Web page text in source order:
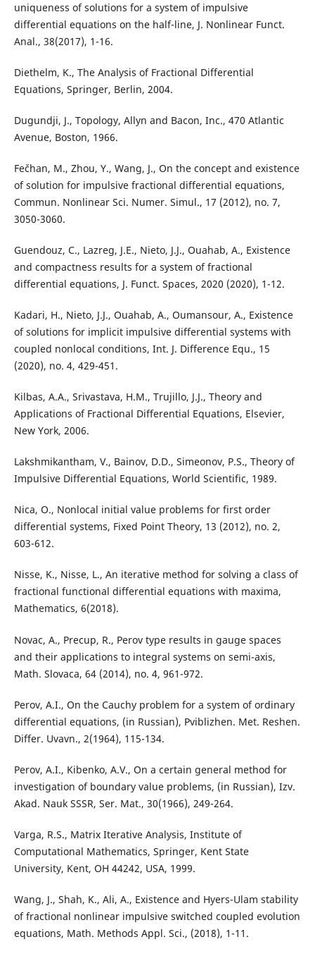
uniqueness of solutions for a system of impulsive
differential equations on the half-line, J. Nonlinear Funct.
Anal., 38(2017), 1-16.
Diethelm, K., The Analysis of Fractional Differential
Equations, Springer, Berlin, 2004.
Dugundji, J., Topology, Allyn and Bacon, Inc., 470 Atlantic
Avenue, Boston, 1966.
Fečhan, M., Zhou, Y., Wang, J., On the concept and existence
of solution for impulsive fractional differential equations,
Commun. Nonlinear Sci. Numer. Simul., 17 (2012), no. 7,
3050-3060.
Guendouz, C., Lazreg, J.E., Nieto, J.J., Ouahab, A., Existence
and compactness results for a system of fractional
differential equations, J. Funct. Spaces, 2020 (2020), 1-12.
Kadari, H., Nieto, J.J., Ouahab, A., Oumansour, A., Existence
of solutions for implicit impulsive differential systems with
coupled nonlocal conditions, Int. J. Difference Equ., 15
(2020), no. 4, 429-451.
Kilbas, A.A., Srivastava, H.M., Trujillo, J.J., Theory and
Applications of Fractional Differential Equations, Elsevier,
New York, 2006.
Lakshmikantham, V., Bainov, D.D., Simeonov, P.S., Theory of
Impulsive Differential Equations, World Scientific, 1989.
Nica, O., Nonlocal initial value problems for first order
differential systems, Fixed Point Theory, 13 (2012), no. 2,
603-612.
Nisse, K., Nisse, L., An iterative method for solving a class of
fractional functional differential equations with maxima,
Mathematics, 6(2018).
Novac, A., Precup, R., Perov type results in gauge spaces
and their applications to integral systems on semi-axis,
Math. Slovaca, 64 (2014), no. 4, 961-972.
Perov, A.I., On the Cauchy problem for a system of ordinary
differential equations, (in Russian), Pviblizhen. Met. Reshen.
Differ. Uvavn., 2(1964), 115-134.
Perov, A.I., Kibenko, A.V., On a certain general method for
investigation of boundary value problems, (in Russian), Izv.
Akad. Nauk SSSR, Ser. Mat., 30(1966), 249-264.
Varga, R.S., Matrix Iterative Analysis, Institute of
Computational Mathematics, Springer, Kent State
University, Kent, OH 44242, USA, 1999.
Wang, J., Shah, K., Ali, A., Existence and Hyers-Ulam stability
of fractional nonlinear impulsive switched coupled evolution
equations, Math. Methods Appl. Sci., (2018), 1-11.